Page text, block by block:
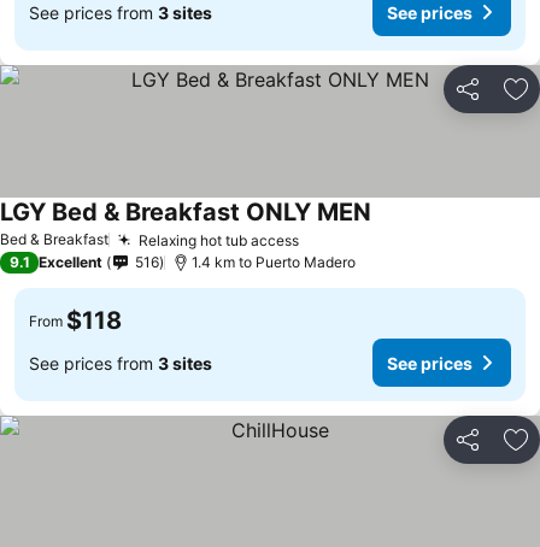
See prices from 3 sites See prices
Share
Bed & Breakfast Relaxing hot tub access
LGY Bed & Breakfast ONLY MEN
9.1 Excellent 516 1.4 km to Puerto Madero
From $118
See prices from 3 sites See prices
Share